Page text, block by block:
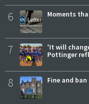
6 Moments
7
'It will
Pottinger
8 Fine and